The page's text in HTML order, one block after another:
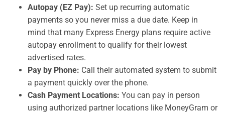
Autopay (EZ Pay): Set up recurring automatic
payments so you never miss a due date. Keep in
mind that many Express Energy plans require active
autopay enrollment to qualify for their lowest
advertised rates.
Pay by Phone: Call their automated system to submit
a payment quickly over the phone.
Cash Payment Locations: You can pay in person
using authorized partner locations like MoneyGram or